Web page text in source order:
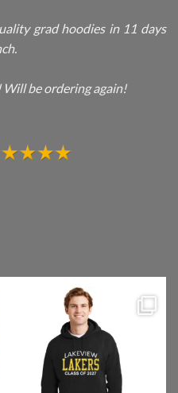
grad hoodies in 11 days
be ordering again!